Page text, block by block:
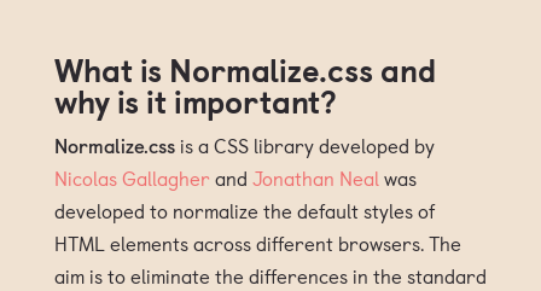
What is Normalize.css and
why is it important?
Normalize.cssis a CSS library developed by
Nicolas Gallagher and Jonathan Nealwas
developed to normalize the default styles of
HTML elements across different browsers. The
aim is to eliminate the differences in the standard